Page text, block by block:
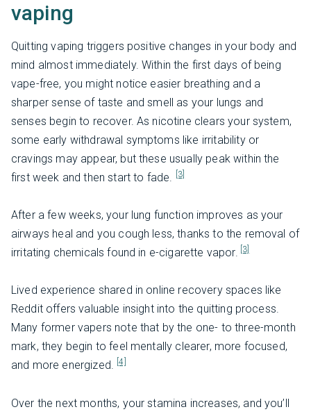
vaping
Quitting vaping triggers positive changes in your body and
mind almost immediately. Within the first days of being
vape-free, you might notice easier breathing and a
sharper sense of taste and smell as your lungs and
senses begin to recover. As nicotine clears your system,
some early withdrawal symptoms like irritability or
cravings may appear, but these usually peak within the
first week and then start to fade.
[3]
After a few weeks, your lung function improves as your
airways heal and you cough less, thanks to the removal of
irritating chemicals found in e-cigarette vapor. [3]
Lived experience shared in online recovery spaces like
Reddit offers valuable insight into the quitting process.
Many former vapers note that by the one- to three-month
mark, they begin to feel mentally clearer, more focused,
and more energized. [4]
Over the next months, your stamina increases, and you’ll